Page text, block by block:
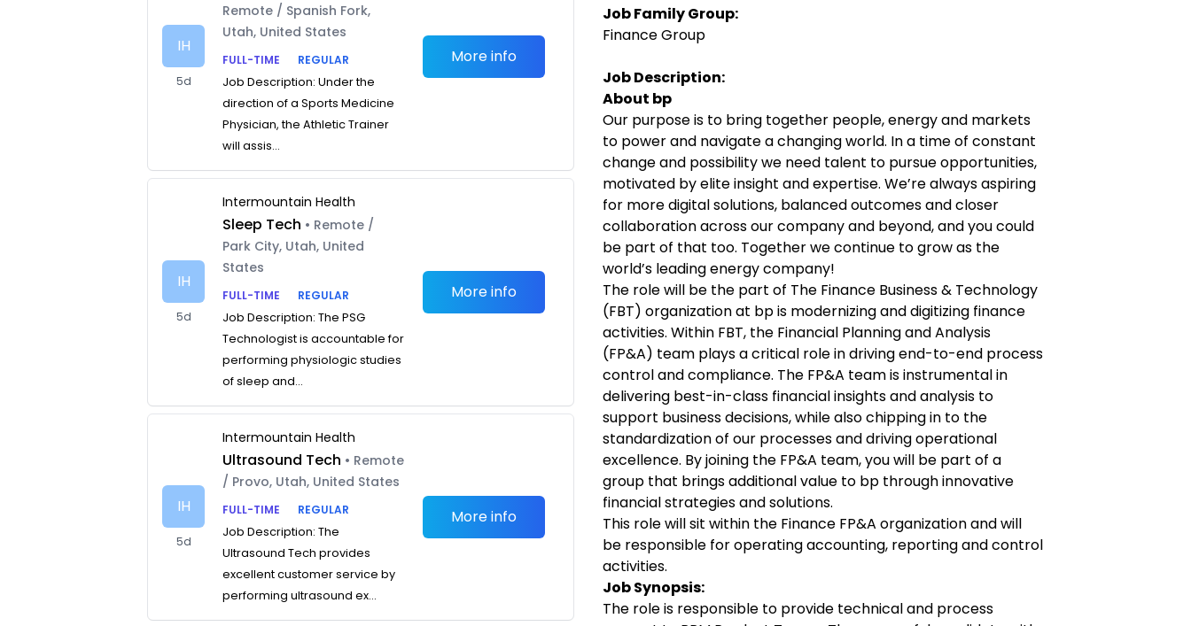
IH
5d
Remote / Spanish Fork,
Utah, United States
FULL-TIME
REGULAR
Job Description: Under the
direction of a Sports Medicine
Physician, the Athletic Trainer
will assis...
More info
IH
5d
Intermountain Health
Sleep Tech • Remote /
Park City, Utah, United
States
FULL-TIME
REGULAR
Job Description: The PSG
Technologist is accountable for
performing physiologic studies
of sleep and...
More info
IH
5d
Intermountain Health
Ultrasound Tech • Remote
/ Provo, Utah, United States
FULL-TIME
REGULAR
Job Description: The
Ultrasound Tech provides
excellent customer service by
performing ultrasound ex...
More info
Job Family Group:
Finance Group
Job Description:
About bp
Our purpose is to bring together people, energy and markets
to power and navigate a changing world. In a time of constant
change and possibility we need talent to pursue opportunities,
motivated by elite insight and expertise. We’re always aspiring
for more digital solutions, balanced outcomes and closer
collaboration across our company and beyond, and you could
be part of that too. Together we continue to grow as the
world’s leading energy company!
The role will be the part of The Finance Business & Technology
(FBT) organization at bp is modernizing and digitizing finance
activities. Within FBT, the Financial Planning and Analysis
(FP&A) team plays a critical role in driving end-to-end process
control and compliance. The FP&A team is instrumental in
delivering best-in-class financial insights and analysis to
support business decisions, while also chipping in to the
standardization of our processes and driving operational
excellence. By joining the FP&A team, you will be part of a
group that brings additional value to bp through innovative
financial strategies and solutions.
This role will sit within the Finance FP&A organization and will
be responsible for operating accounting, reporting and control
activities.
Job Synopsis:
The role is responsible to provide technical and process